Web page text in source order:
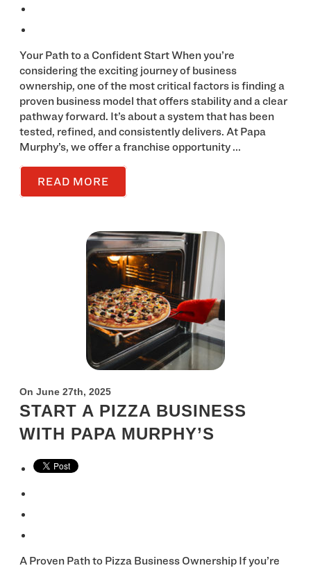
Your Path to a Confident Start When you’re
considering the exciting journey of business
ownership, one of the most critical factors is finding a
proven business model that offers stability and a clear
pathway forward. It’s about a system that has been
tested, refined, and consistently delivers. At Papa
Murphy’s, we offer a franchise opportunity ...
READ MORE
On June 27th, 2025
START A PIZZA BUSINESS
WITH PAPA MURPHY’S
A Proven Path to Pizza Business Ownership If you’re